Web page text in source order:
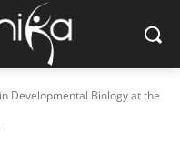
Developmental Biology at the